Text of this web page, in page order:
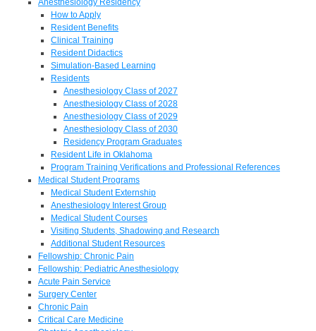
Anesthesiology Residency
How to Apply
Resident Benefits
Clinical Training
Resident Didactics
Simulation-Based Learning
Residents
Anesthesiology Class of 2027
Anesthesiology Class of 2028
Anesthesiology Class of 2029
Anesthesiology Class of 2030
Residency Program Graduates
Resident Life in Oklahoma
Program Training Verifications and Professional References
Medical Student Programs
Medical Student Externship
Anesthesiology Interest Group
Medical Student Courses
Visiting Students, Shadowing and Research
Additional Student Resources
Fellowship: Chronic Pain
Fellowship: Pediatric Anesthesiology
Acute Pain Service
Surgery Center
Chronic Pain
Critical Care Medicine